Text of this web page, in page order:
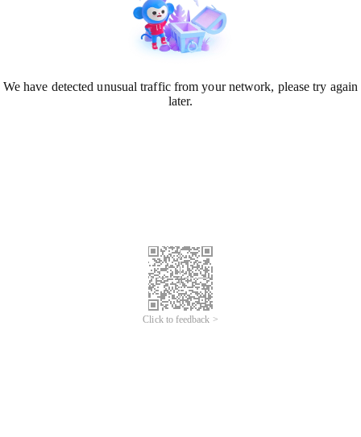
We have detected unusual traffic from your network, please try again
later.
Click to feedback >